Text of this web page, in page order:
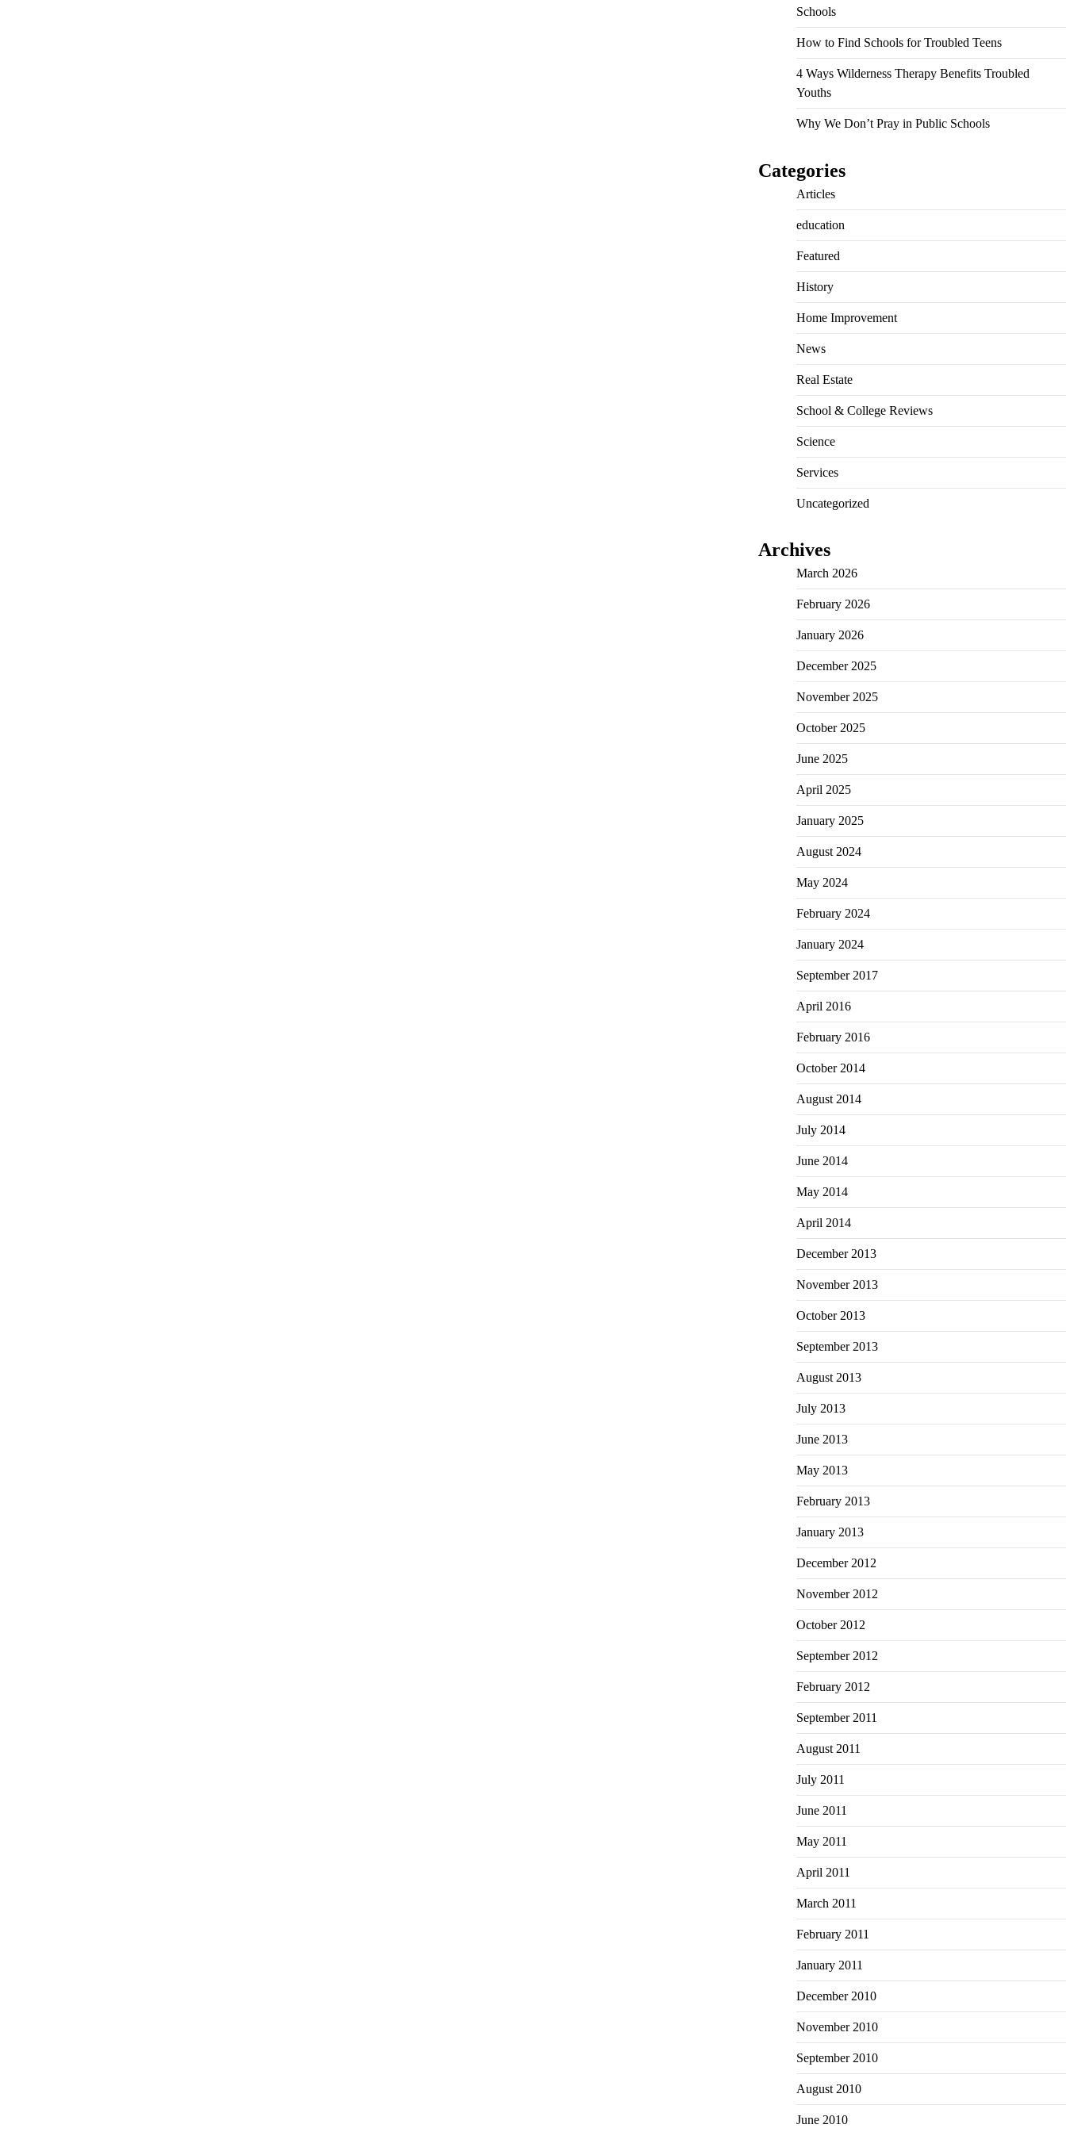
Schools
How to Find Schools for Troubled Teens
4 Ways Wilderness Therapy Benefits Troubled
Youths
Why We Don’t Pray in Public Schools
Categories
Articles
education
Featured
History
Home Improvement
News
Real Estate
School & College Reviews
Science
Services
Uncategorized
Archives
March 2026
February 2026
January 2026
December 2025
November 2025
October 2025
June 2025
April 2025
January 2025
August 2024
May 2024
February 2024
January 2024
September 2017
April 2016
February 2016
October 2014
August 2014
July 2014
June 2014
May 2014
April 2014
December 2013
November 2013
October 2013
September 2013
August 2013
July 2013
June 2013
May 2013
February 2013
January 2013
December 2012
November 2012
October 2012
September 2012
February 2012
September 2011
August 2011
July 2011
June 2011
May 2011
April 2011
March 2011
February 2011
January 2011
December 2010
November 2010
September 2010
August 2010
June 2010